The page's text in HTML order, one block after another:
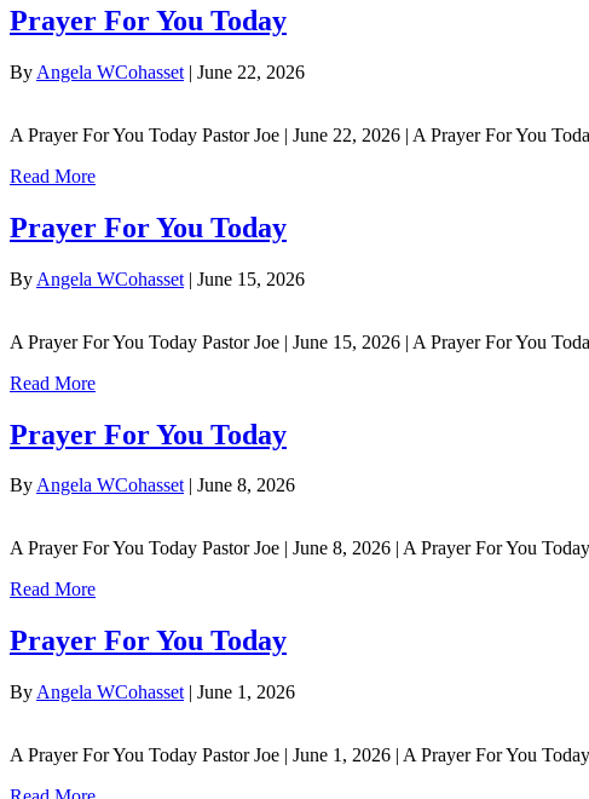
Prayer For You Today
By Angela WCohasset | June 22, 2026
A Prayer For You Today Pastor Joe | June 22, 2026 | A Prayer For You
Read More
Prayer For You Today
By Angela WCohasset | June 15, 2026
A Prayer For You Today Pastor Joe | June 15, 2026 | A Prayer For You
Read More
Prayer For You Today
ByAngela WCohasset| June 8, 2026
A Prayer For You Today Pastor Joe | June 8, 2026 | A Prayer For You
Read More
Prayer For You Today
By Angela WCohasset | June 1, 2026
A Prayer For You Today Pastor Joe | June 1, 2026 | A Prayer For You